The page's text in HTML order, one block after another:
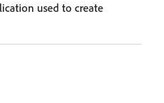
used to create